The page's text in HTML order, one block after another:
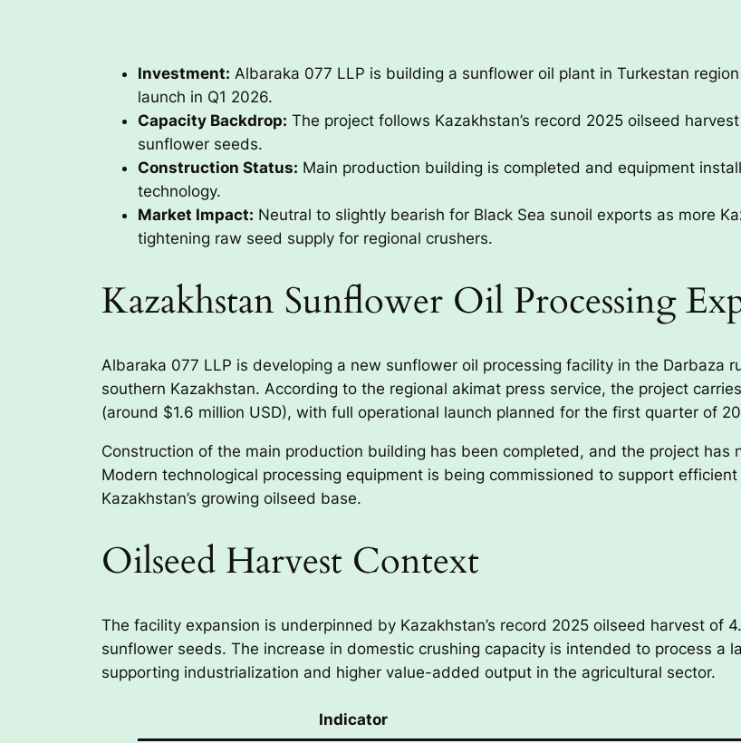
Investment: Albaraka 077 LLP is building a sunflower oil plant in Turkestan
launch in Q1 2026.
Capacity Backdrop: The project follows Kazakhstan’s record 2025 oilseed
sunflower seeds.
Construction Status: Main production building is completed and equipment
technology.
Market Impact: Neutral to slightly bearish for Black Sea sunoil exports as more
tightening raw seed supply for regional crushers.
Kazakhstan Sunflower Oil Processing
Albaraka 077 LLP is developing a new sunflower oil processing facility in the Darbaza
southern Kazakhstan. According to the regional akimat press service, the project
(around $1.6 million USD), with full operational launch planned for the first quarter of
Construction of the main production building has been completed, and the project
Modern technological processing equipment is being commissioned to support
Kazakhstan’s growing oilseed base.
Oilseed Harvest Context
The facility expansion is underpinned by Kazakhstan’s record 2025 oilseed harvest of
sunflower seeds. The increase in domestic crushing capacity is intended to process a
supporting industrialization and higher value-added output in the agricultural sector.
Indicator